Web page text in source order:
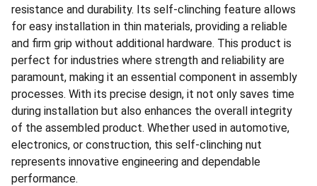
resistance and durability. Its self-clinching feature allows
for easy installation in thin materials, providing a reliable
and firm grip without additional hardware. This product is
perfect for industries where strength and reliability are
paramount, making it an essential component in assembly
processes. With its precise design, it not only saves time
during installation but also enhances the overall integrity
of the assembled product. Whether used in automotive,
electronics, or construction, this self-clinching nut
represents innovative engineering and dependable
performance.